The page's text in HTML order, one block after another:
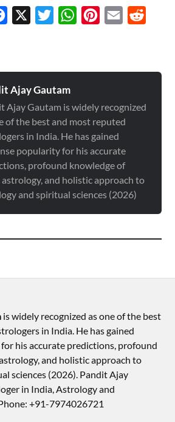
Facebook TwitterWhatsAppPinterest
Email
Ajay Gautam
Ajay Gautam is widely recognized
of the best and most reputed
in India. He has gained
popularity for his accurate
profound knowledge of
astrology, and holistic approach to
and spiritual sciences (2026)
is widely recognized as one of the best
in India. He has gained
his accurate predictions, profound
and holistic approach to
sciences (2026).​ Pandit Ajay
in India, Astrology and
+91-7974026721